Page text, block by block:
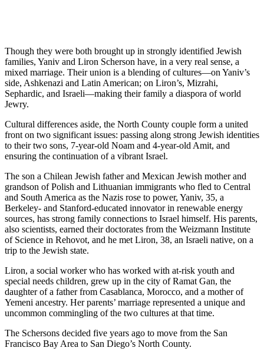
Though they were both brought up in strongly identified Jewish
families, Yaniv and Liron Scherson have, in a very real sense, a
mixed marriage. Their union is a blending of cultures—on Yaniv’s
side, Ashkenazi and Latin American; on Liron’s, Mizrahi,
Sephardic, and Israeli—making their family a diaspora of world
Jewry.
Cultural differences aside, the North County couple form a united
front on two significant issues: passing along strong Jewish identities
to their two sons, 7-year-old Noam and 4-year-old Amit, and
ensuring the continuation of a vibrant Israel.
The son a Chilean Jewish father and Mexican Jewish mother and
grandson of Polish and Lithuanian immigrants who fled to Central
and South America as the Nazis rose to power, Yaniv, 35, a
Berkeley- and Stanford-educated innovator in renewable energy
sources, has strong family connections to Israel himself. His parents,
also scientists, earned their doctorates from the Weizmann Institute
of Science in Rehovot, and he met Liron, 38, an Israeli native, on a
trip to the Jewish state.
Liron, a social worker who has worked with at-risk youth and
special needs children, grew up in the city of Ramat Gan, the
daughter of a father from Casablanca, Morocco, and a mother of
Yemeni ancestry. Her parents’ marriage represented a unique and
uncommon commingling of the two cultures at that time.
The Schersons decided five years ago to move from the San
Francisco Bay Area to San Diego’s North County.